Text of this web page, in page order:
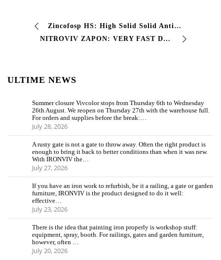
Zincofosp HS: High Solid Solid Anti -Rusts This High Solid Solid Anti -Crime Paint
NITROVIV ZAPON: VERY FAST DRYING PROTECTIVE PAINT This nitro-based finishing enamel offers very rapid drying with excellent hardness on…
ULTIME NEWS
Summer closure Vivcolor stops from Thursday 6th to Wednesday
26th August. We reopen on Thursday 27th with the warehouse full.
For orders and supplies before the break:…
July 28, 2026
A rusty gate is not a gate to throw away. Often the right product is
enough to bring it back to better conditions than when it was new.
With IRONVIV the…
July 27, 2026
If you have an iron work to refurbish, be it a railing, a gate or garden
furniture, IRONVIV is the product designed to do it well:
effective…
July 23, 2026
There is the idea that painting iron properly is workshop stuff:
equipment, spray, booth. For railings, gates and garden furniture,
however, often …
July 20, 2026